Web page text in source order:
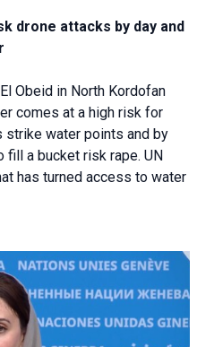
drone attacks by day and
Obeid in North Kordofan
comes at a high risk for
strike water points and by
fill a bucket risk rape. UN
has turned access to water